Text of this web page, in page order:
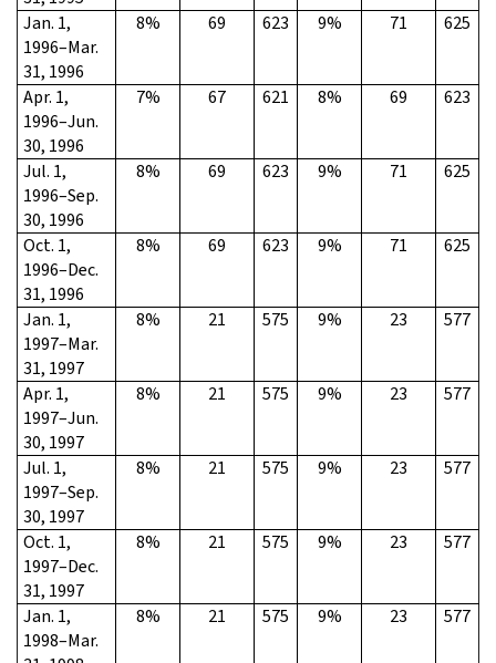
Jan. 1,
1996–Mar.
31, 1996
8% 69 623 9% 71 625
Apr. 1,
1996–Jun.
30, 1996
7% 67 621 8% 69 623
Jul. 1,
1996–Sep.
30, 1996
8% 69 623 9% 71 625
Oct. 1,
1996–Dec.
31, 1996
8% 69 623 9% 71 625
Jan. 1,
1997–Mar.
31, 1997
8% 21 575 9% 23 577
Apr. 1,
1997–Jun.
30, 1997
8% 21 575 9% 23 577
Jul. 1,
1997–Sep.
30, 1997
8% 21 575 9% 23 577
Oct. 1,
1997–Dec.
31, 1997
8% 21 575 9% 23 577
Jan. 1,
1998–Mar.
8% 21 575 9% 23 577